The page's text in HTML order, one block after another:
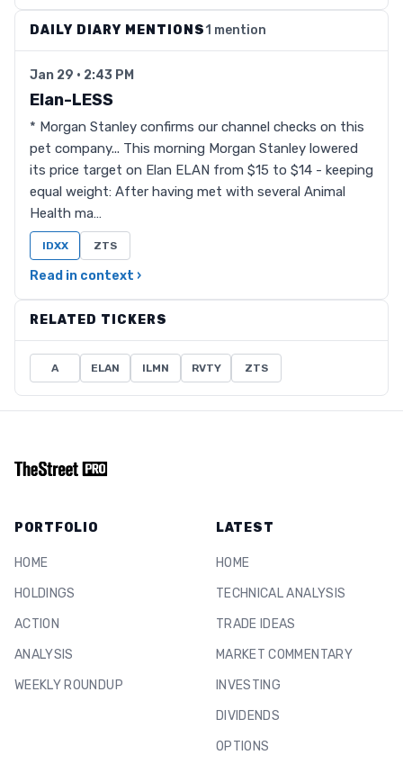
DAILY DIARY MENTIONS1 mention
Jan 29 · 2:43 PM
Elan-LESS
* Morgan Stanley confirms our channel checks on this
pet company... This morning Morgan Stanley lowered
its price target on Elan ELAN from $15 to $14 - keeping
equal weight: After having met with several Animal
Health ma…
IDXX ZTS
Read in context ›
RELATED TICKERS
A ELAN ILMN RVTY ZTS
PORTFOLIO
HOME
HOLDINGS
ACTION
ANALYSIS
WEEKLY ROUNDUP
LATEST
HOME
TECHNICAL ANALYSIS
TRADE IDEAS
MARKET COMMENTARY
INVESTING
DIVIDENDS
OPTIONS